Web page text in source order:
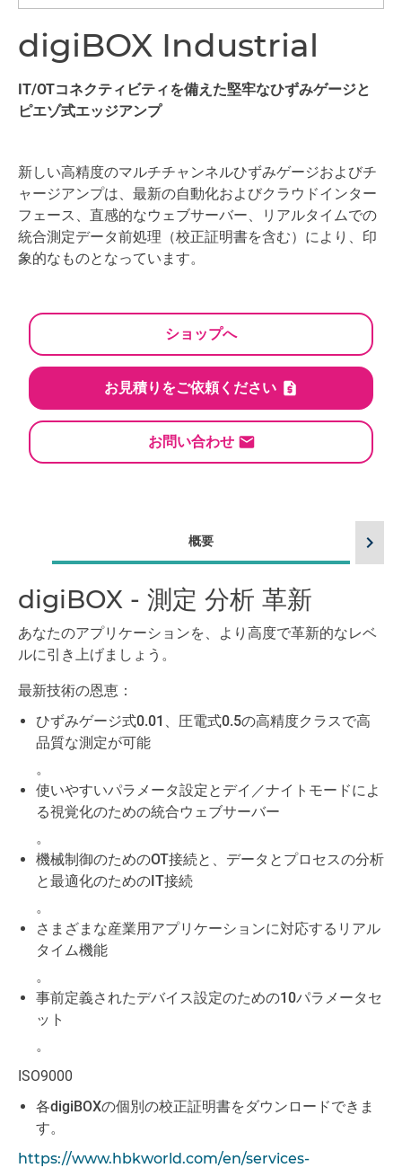
digiBOX Industrial
IT/OTコネクティビティを備えた堅牢なひずみゲージと
ピエゾ式エッジアンプ
新しい高精度のマルチチャンネルひずみゲージおよびチ
ャージアンプは、最新の自動化およびクラウドインター
フェース、直感的なウェブサーバー、リアルタイムでの
統合測定データ前処理（校正証明書を含む）により、印
象的なものとなっています。
ショップへ
お見積りをご依頼ください
お問い合わせ
概要
digiBOX - 測定 分析 革新
あなたのアプリケーションを、より高度で革新的なレベ
ルに引き上げましょう。
最新技術の恩恵：
ひずみゲージ式0.01、圧電式0.5の高精度クラスで高
品質な測定が可能
。
使いやすいパラメータ設定とデイ／ナイトモードによ
る視覚化のための統合ウェブサーバー
。
機械制御のためのOT接続と、データとプロセスの分析
と最適化のためのIT接続
。
さまざまな産業用アプリケーションに対応するリアル
タイム機能
。
事前定義されたデバイス設定のための10パラメータセ
ット
。
ISO9000
各digiBOXの個別の校正証明書をダウンロードできま
す。
https://www.hbkworld.com/en/services-
chevron_right